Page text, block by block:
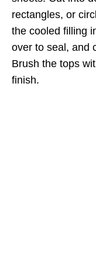
rectangles, or
the cooled filling
over to seal, and
Brush the tops
finish.